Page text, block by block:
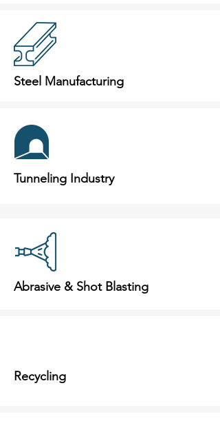
Steel Manufacturing
Tunneling Industry
Abrasive & Shot Blasting
Recycling